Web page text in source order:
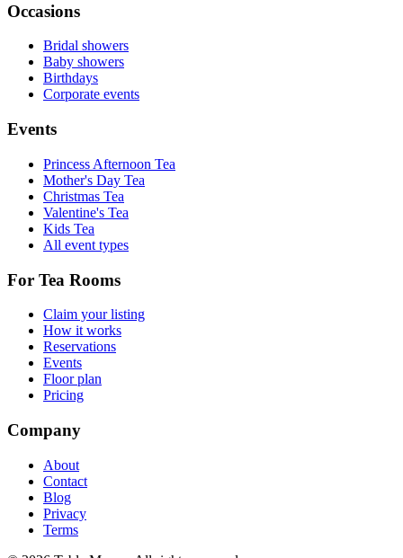
Occasions
Bridal showers
Baby showers
Birthdays
Corporate events
Events
Princess Afternoon Tea
Mother's Day Tea
Christmas Tea
Valentine's Tea
Kids Tea
All event types
For Tea Rooms
Claim your listing
How it works
Reservations
Events
Floor plan
Pricing
Company
About
Contact
Blog
Privacy
Terms